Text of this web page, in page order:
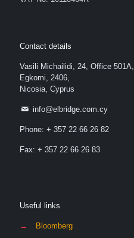
Contact details
Vasili Michailidi, 24, Office 501A,
Egkomi, 2406,
Nicosia, Cyprus
info@elbridge.com.cy
Phone: + 357 22 66 26 82
Fax: + 357 22 66 26 83
Useful links
→ Bloomberg